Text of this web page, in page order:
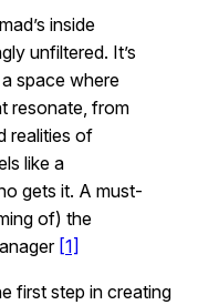
inside
unfiltered. It’s
space where
resonate, from
realities of
like a
gets it. A must-
of) the
[1]
first step in creating